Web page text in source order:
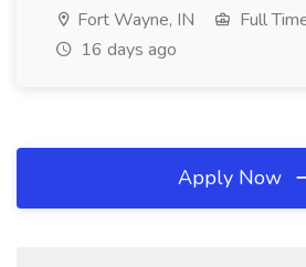
Fort Wayne, IN
Full
16 days ago
Apply Now